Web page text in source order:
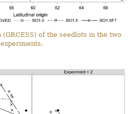
(GRCESS) of the seedlots in the two
experiments.